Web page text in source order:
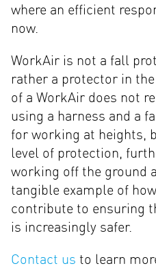
where an efficient
now.
WorkAir is not a fall
rather a protector in
of a WorkAir does not
using a harness and a
for working at heights,
level of protection,
working off the ground
tangible example of
contribute to ensuring
is increasingly safer.
Contact us to learn